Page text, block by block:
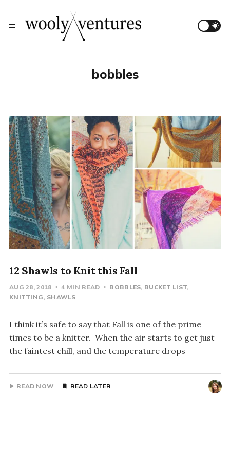
bobbles
12 Shawls to Knit this Fall
AUG 28, 2018 4 MIN READ BOBBLES BUCKET LIST
KNITTING SHAWLS
I think it’s safe to say that Fall is one of the prime
times to be a knitter. When the air starts to get just
the faintest chill, and the temperature drops
READ NOW READ LATER